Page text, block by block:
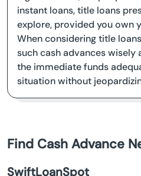
instant loans, title loans
explore, provided you own
When considering title
such cash advances wisely
the immediate funds
situation without
Find Cash Advance
SwiftLoanSpot